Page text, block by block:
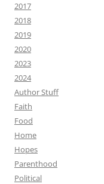
2017
2018
2019
2020
2023
2024
Author Stuff
Faith
Food
Home
Hopes
Parenthood
Political